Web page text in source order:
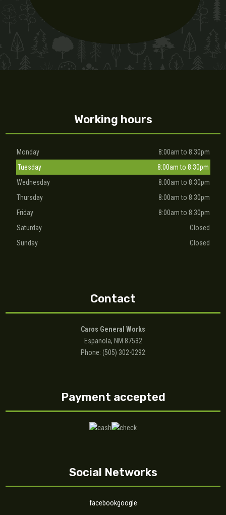
Working hours
Monday
8:00am to 8:30pm
Tuesday
8:00am to 8:30pm
Wednesday
8:00am to 8:30pm
Thursday
8:00am to 8:30pm
Friday
8:00am to 8:30pm
Saturday
Closed
Sunday
Closed
Contact
Caros General Works
Espanola, NM 87532
Phone: (505) 302-0292
Payment accepted
Social Networks
facebookgoogle